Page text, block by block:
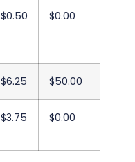
$0.50 $0.00
$6.25 $50.00
$3.75 $0.00